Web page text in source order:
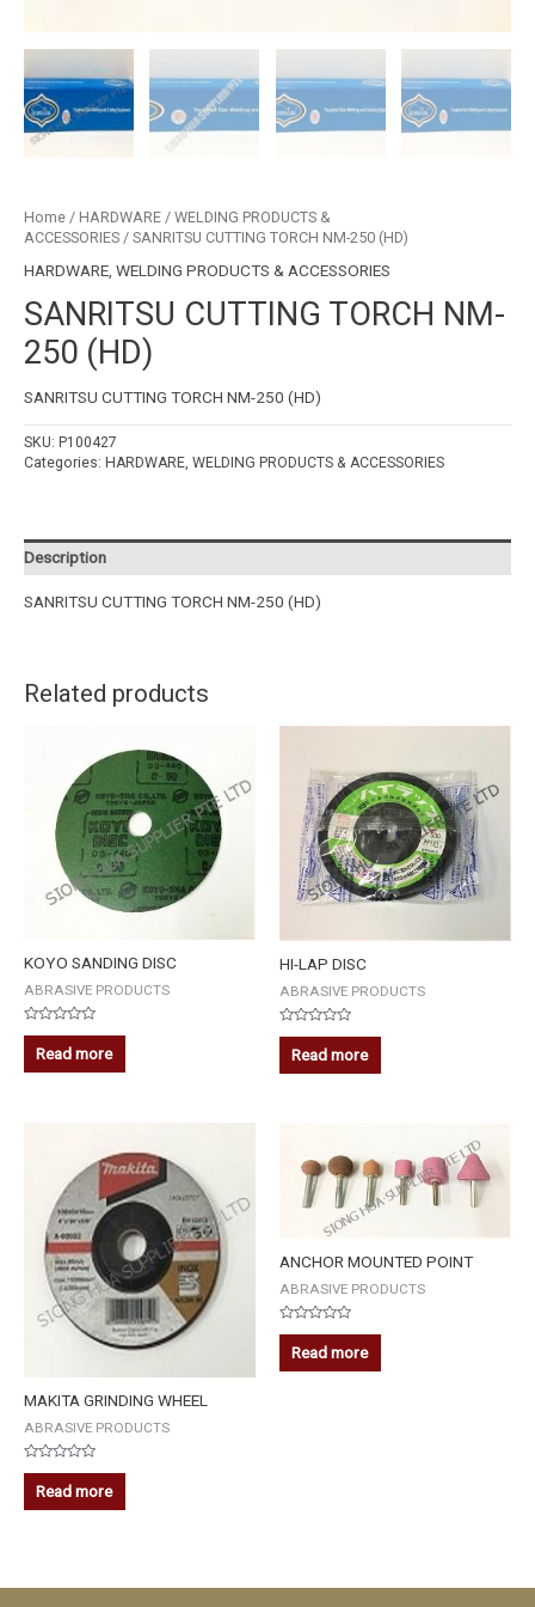
Home / HARDWARE / WELDING PRODUCTS &
ACCESSORIES / SANRITSU CUTTING TORCH NM-250 (HD)
HARDWARE WELDING PRODUCTS & ACCESSORIES
SANRITSU CUTTING TORCH NM-
250 (HD)
SANRITSU CUTTING TORCH NM-250 (HD)
SKU: P100427
Categories: HARDWARE, WELDING PRODUCTS & ACCESSORIES
Description
SANRITSU CUTTING TORCH NM-250 (HD)
Related products
KOYO SANDING DISC
ABRASIVE PRODUCTS
Rated
out
of
Read more
HI-LAP DISC
ABRASIVE PRODUCTS
Rated
out
of
Read more
MAKITA GRINDING WHEEL
ABRASIVE PRODUCTS
Rated
out
of
Read more
ANCHOR MOUNTED POINT
ABRASIVE PRODUCTS
Rated
out
of
Read more